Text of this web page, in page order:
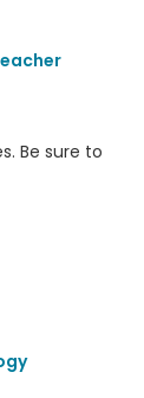
Be sure to